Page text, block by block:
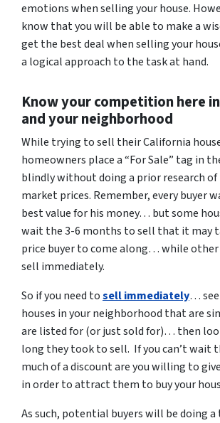
emotions when selling your house.
know that you will be able to make a
get the best deal when selling your
a logical approach to the task at hand.
Know your competition here
and your neighborhood
While trying to sell their California
homeowners place a “For Sale” tag in
blindly without doing a prior research
market prices. Remember, every buyer
best value for his money… but some
wait the 3-6 months to sell that it may
price buyer to come along… while other
sell immediately.
So if you need tosell immediately…
houses in your neighborhood that are
are listed for (or just sold for)… then
long they took to sell. If you can’t
much of a discount are you willing to
in order to attract them to buy your
As such, potential buyers will be doing